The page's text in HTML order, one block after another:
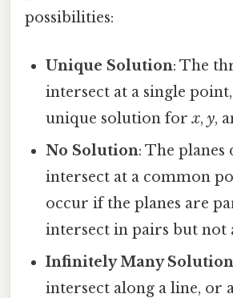
possibilities:
Unique Solution: The
intersect at a single
unique solution forx,y,
No Solution: The planes
intersect at a common
occur if the planes are
intersect in pairs but not
Infinitely Many
intersect along a line, or